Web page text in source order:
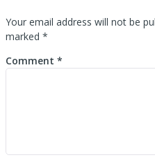
Your email address will not be
marked *
Comment *